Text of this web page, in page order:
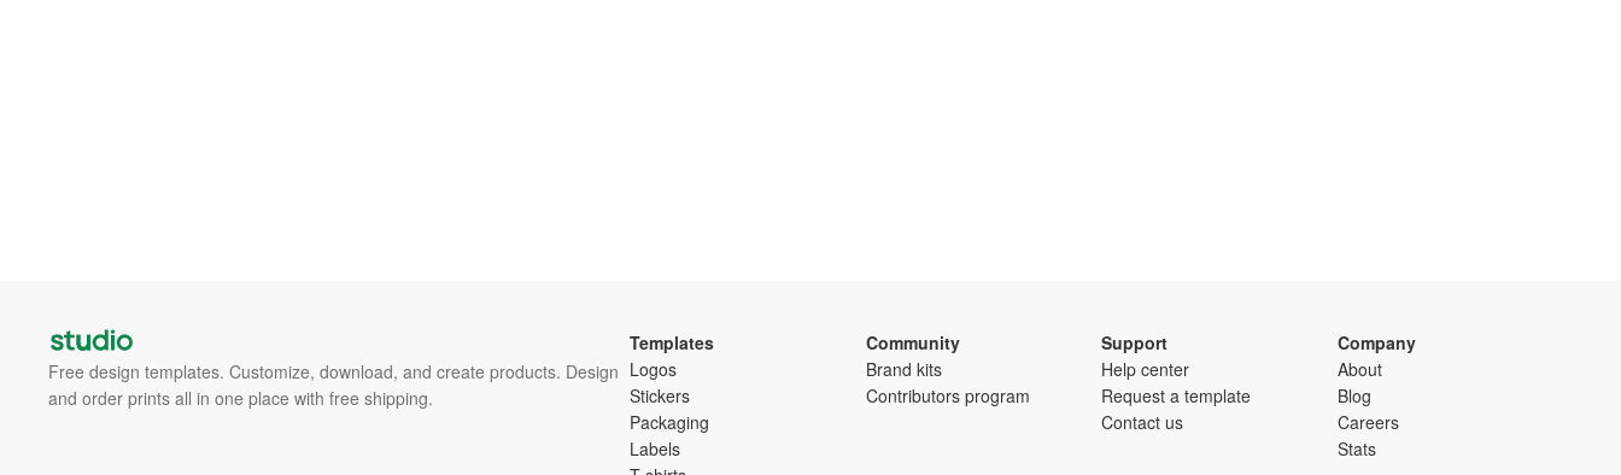
Free design templates. Customize, download, and create products. Design
and order prints all in one place with free shipping.
Templates
Logos
Stickers
Packaging
Labels
Community
Brand kits
Contributors program
Support
Help center
Request a template
Contact us
Company
About
Blog
Careers
Stats